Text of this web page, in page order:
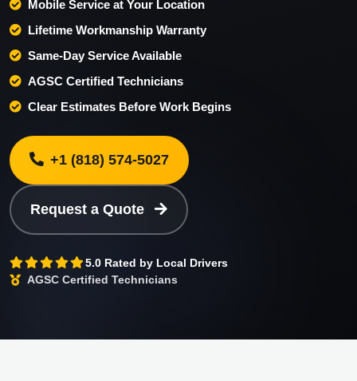
Mobile Service at Your Location
Lifetime Workmanship Warranty
Same-Day Service Available
AGSC Certified Technicians
Clear Estimates Before Work Begins
+1 (818) 574-5027
Request a Quote
5.0 Rated by Local Drivers
AGSC Certified Technicians